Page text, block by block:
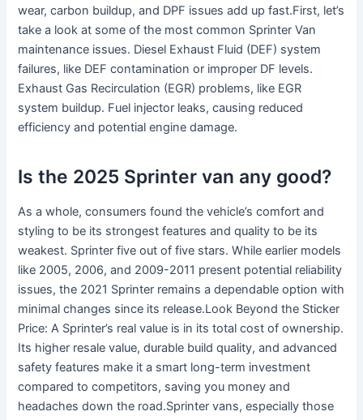
wear, carbon buildup, and DPF issues add up fast.First, let’s
take a look at some of the most common Sprinter Van
maintenance issues. Diesel Exhaust Fluid (DEF) system
failures, like DEF contamination or improper DF levels.
Exhaust Gas Recirculation (EGR) problems, like EGR
system buildup. Fuel injector leaks, causing reduced
efficiency and potential engine damage.
Is the 2025 Sprinter van any good?
As a whole, consumers found the vehicle’s comfort and
styling to be its strongest features and quality to be its
weakest. Sprinter five out of five stars. While earlier models
like 2005, 2006, and 2009-2011 present potential reliability
issues, the 2021 Sprinter remains a dependable option with
minimal changes since its release.Look Beyond the Sticker
Price: A Sprinter’s real value is in its total cost of ownership.
Its higher resale value, durable build quality, and advanced
safety features make it a smart long-term investment
compared to competitors, saving you money and
headaches down the road.Sprinter vans, especially those